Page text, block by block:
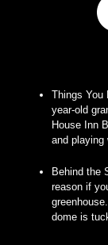
Things You
year-old
House Inn
and
Behind the
reason if
dome is